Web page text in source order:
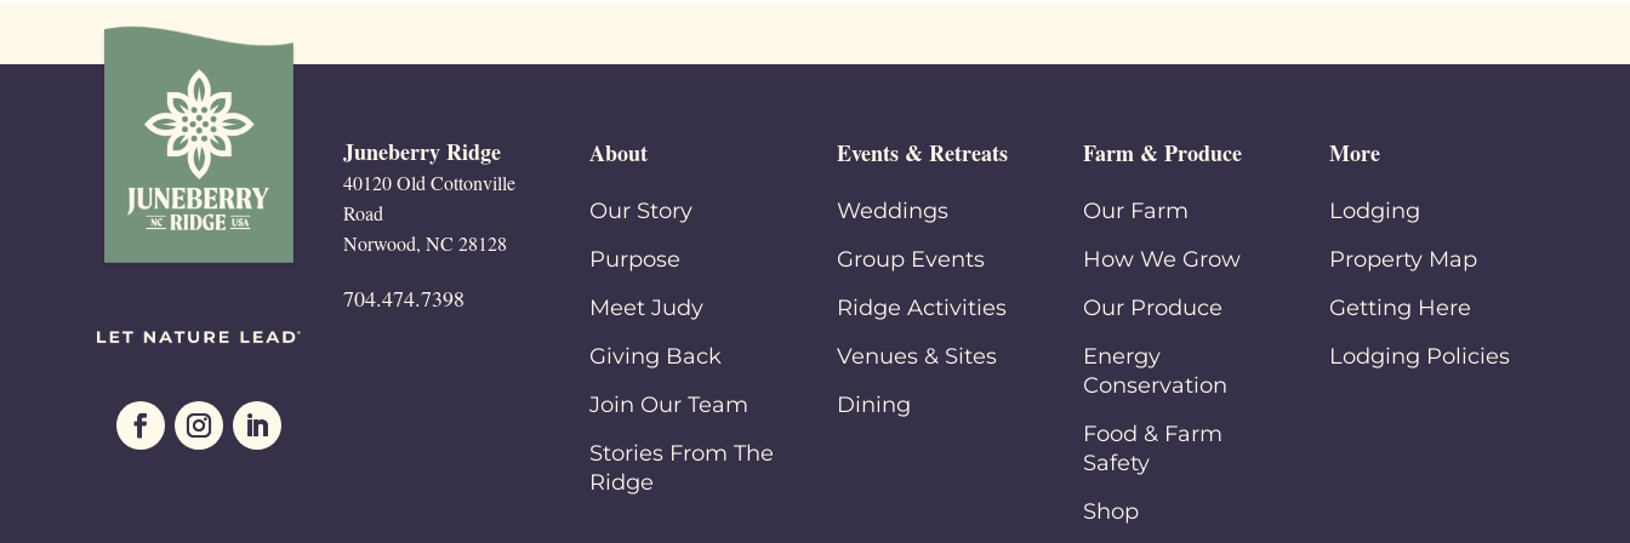
Juneberry Ridge
40120 Old Cottonville
Road
Norwood, NC 28128
704.474.7398
About
Our Story
Purpose
Meet Judy
Giving Back
Join Our Team
Stories From The
Ridge
Events & Retreats
Weddings
Group Events
Ridge Activities
Venues & Sites
Dining
Farm & Produce
Our Farm
How We Grow
Our Produce
Energy
Conservation
Food & Farm
Safety
Shop
More
Lodging
Property Map
Getting Here
Lodging Policies